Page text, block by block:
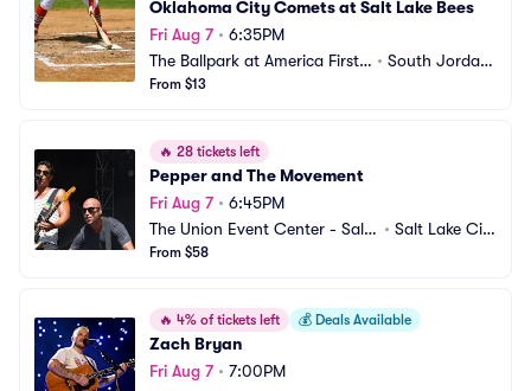
Oklahoma City Comets at Salt Lake Bees
Fri Aug 7• 6:35PM
The Ballpark at America First
Square
• South Jordan,
From $13
🔥 28 tickets left
Pepper and The Movement
Fri Aug 7• 6:45PM
The Union Event Center - Salt
Lake City
• Salt Lake Cit
From $58
🔥 4% of tickets left 💰 Deals Available
Zach Bryan
Fri Aug 7• 7:00PM